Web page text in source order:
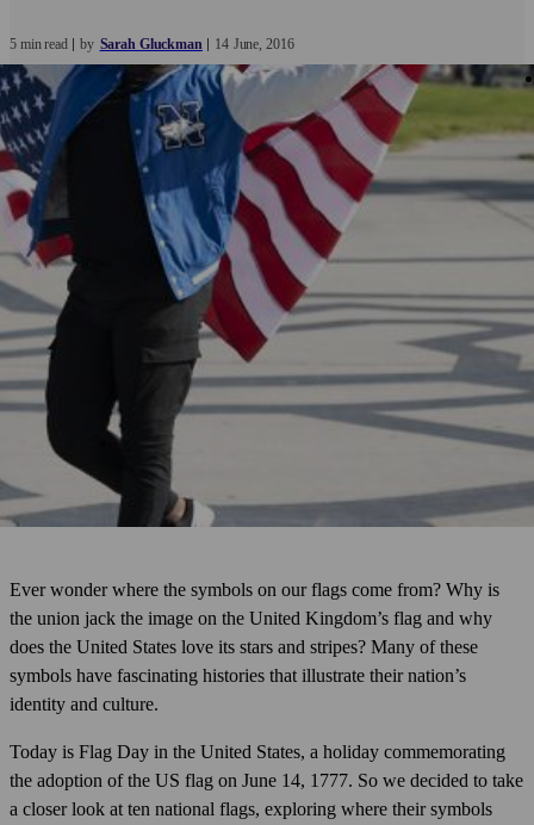
5 min read by Sarah Gluckman 14 June 2016
Ever wonder where the symbols on our flags come from? Why is
the union jack the image on the United Kingdom’s flag and why
does the United States love its stars and stripes? Many of these
symbols have fascinating histories that illustrate their nation’s
identity and culture.
Today is Flag Day in the United States, a holiday commemorating
the adoption of the US flag on June 14, 1777. So we decided to take
a closer look at ten national flags, exploring where their symbols